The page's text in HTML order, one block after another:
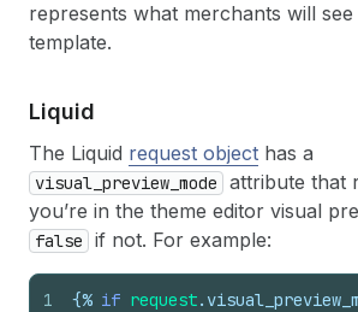
represents what merchants will
template.
Liquid
The Liquid request object has a
visual_preview_mode attribute that
you’re in the theme editor visual
false if not. For example:
1
{% if request.